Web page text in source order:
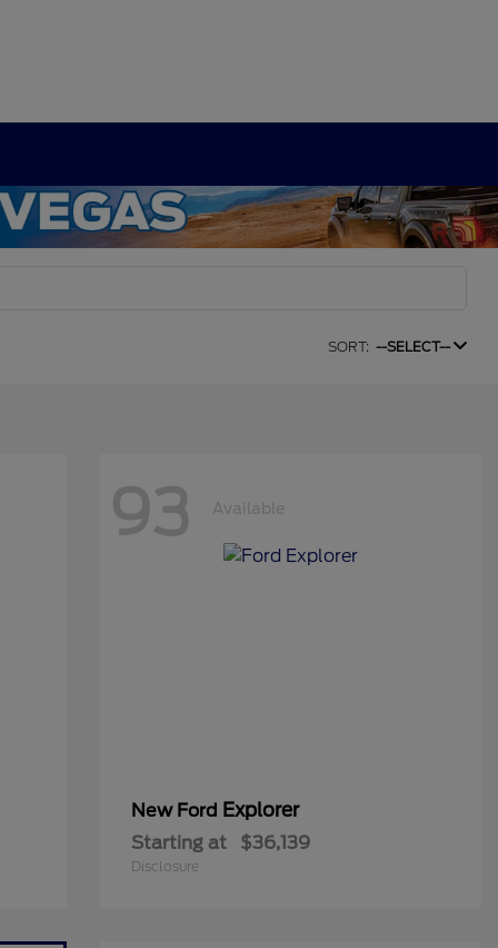
SORT: --SELECT--
93 Available
New Ford Explorer
Starting at $36,139
Disclosure